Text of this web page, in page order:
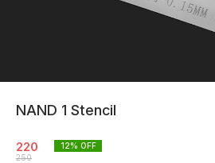
NAND 1 Stencil
220
250
12% OFF